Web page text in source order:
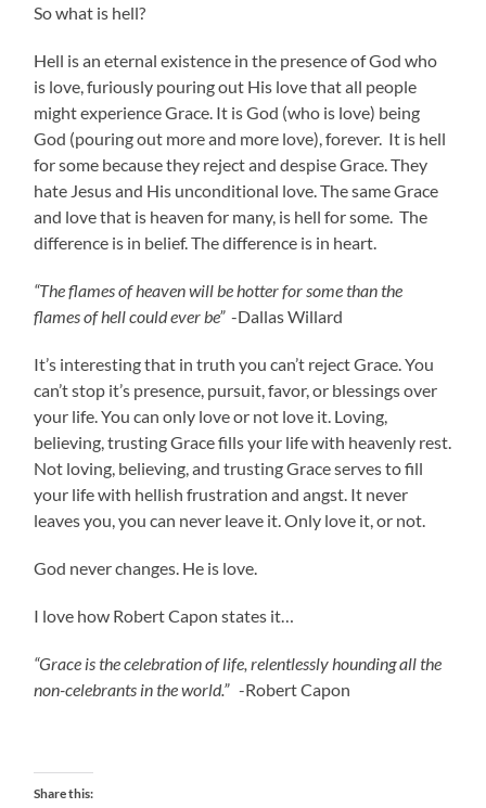
So what is hell?
Hell is an eternal existence in the presence of God who
is love, furiously pouring out His love that all people
might experience Grace. It is God (who is love) being
God (pouring out more and more love), forever. It is hell
for some because they reject and despise Grace. They
hate Jesus and His unconditional love. The same Grace
and love that is heaven for many, is hell for some. The
difference is in belief. The difference is in heart.
“The flames of heaven will be hotter for some than the
flames of hell could ever be”-Dallas Willard
It’s interesting that in truth you can’t reject Grace. You
can’t stop it’s presence, pursuit, favor, or blessings over
your life. You can only love or not love it. Loving,
believing, trusting Grace fills your life with heavenly rest.
Not loving, believing, and trusting Grace serves to fill
your life with hellish frustration and angst. It never
leaves you, you can never leave it. Only love it, or not.
God never changes. He is love.
I love how Robert Capon states it…
“Grace is the celebration of life, relentlessly hounding all the
non-celebrants in the world.”-Robert Capon
Share this: